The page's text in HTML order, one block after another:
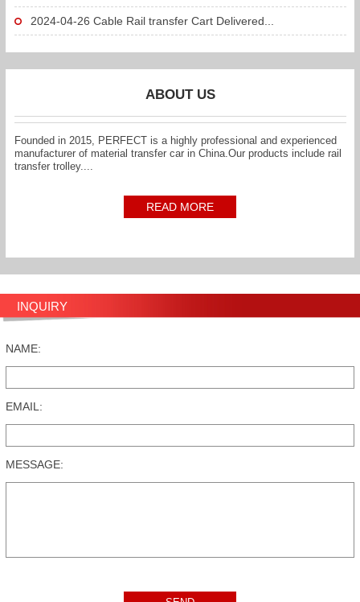
To...2024-04-26 Cable Rail transfer Cart Delivered...
ABOUT US
Founded in 2015, PERFECT is a highly professional and experienced
manufacturer of material transfer car in China.Our products include rail
transfer trolley....
READ MORE
INQUIRY
NAME:
EMAIL:
MESSAGE: